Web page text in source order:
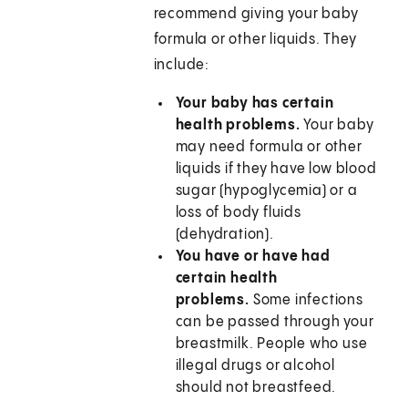
recommend giving your baby
formula or other liquids. They
include:
Your baby has certain
health problems. Your baby
may need formula or other
liquids if they have low blood
sugar (hypoglycemia) or a
loss of body fluids
(dehydration).
You have or have had
certain health
problems. Some infections
can be passed through your
breastmilk. People who use
illegal drugs or alcohol
should not breastfeed.